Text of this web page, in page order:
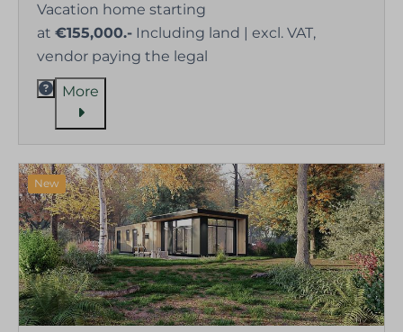
Vacation home starting
at €155,000.- Including land | excl. VAT,
vendor paying the legal
More
New